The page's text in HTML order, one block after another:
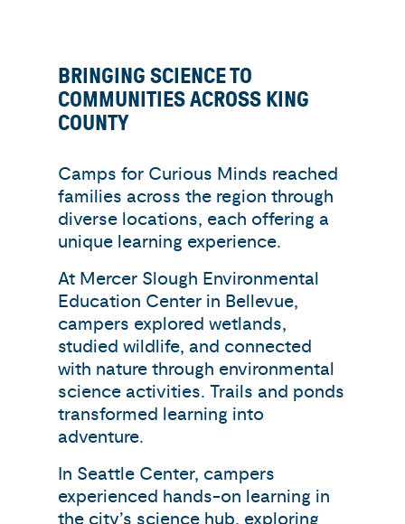
BRINGING SCIENCE TO
COMMUNITIES ACROSS KING
COUNTY
Camps for Curious Minds reached
families across the region through
diverse locations, each offering a
unique learning experience.
At Mercer Slough Environmental
Education Center in Bellevue,
campers explored wetlands,
studied wildlife, and connected
with nature through environmental
science activities. Trails and ponds
transformed learning into
adventure.
In Seattle Center, campers
experienced hands-on learning in
the city’s science hub, exploring